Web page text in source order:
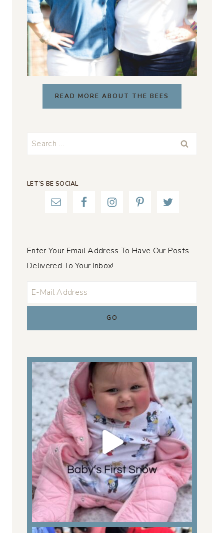
READ MORE ABOUT THE BEES
Search
LET’S BE SOCIAL
Enter Your Email Address To Have Our Posts
Delivered To Your Inbox!